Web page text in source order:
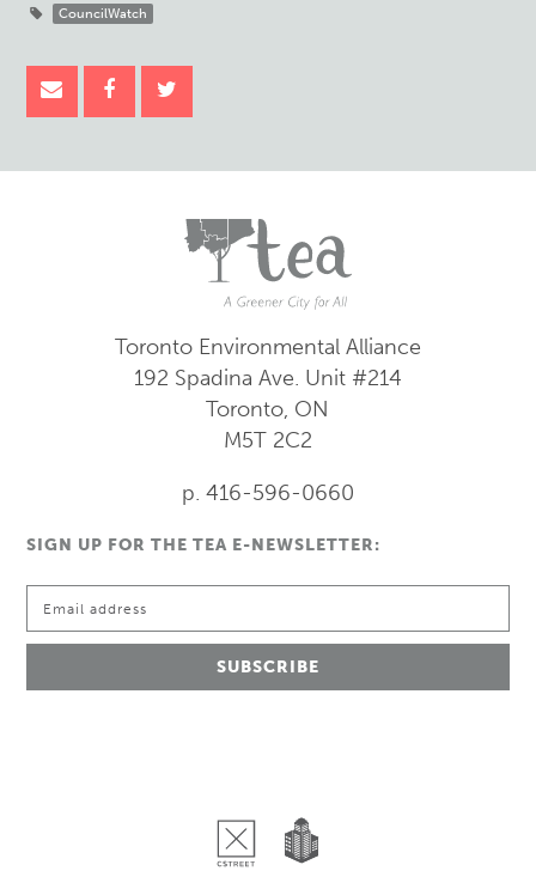
CouncilWatch
Toronto Environmental Alliance
192 Spadina Ave. Unit #214
Toronto, ON
M5T 2C2
p. 416-596-0660
SIGN UP FOR THE TEA E-NEWSLETTER: